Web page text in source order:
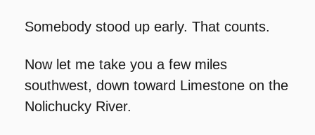
Somebody stood up early. That counts.
Now let me take you a few miles
southwest, down toward Limestone on the
Nolichucky River.